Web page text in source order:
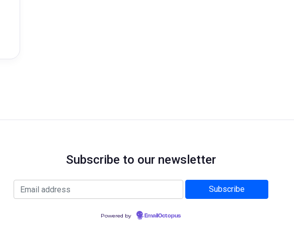
Subscribe to our newsletter
Powered by EmailOctopus